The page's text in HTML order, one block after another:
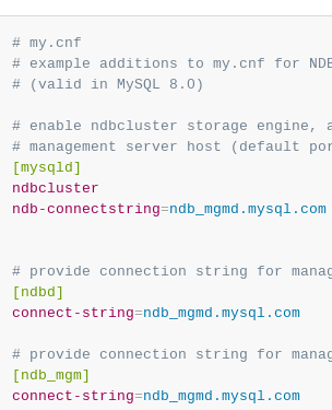
# my.cnf
# example additions to my.cnf for
# (valid in MySQL 8.0)
# enable ndbcluster storage
# management server host (default
[mysqld]
ndbcluster
ndb-connectstring=ndb_mgmd.mysql.com
# provide connection string for
[ndbd]
connect-string=ndb_mgmd.mysql.com
# provide connection string for
[ndb_mgm]
connect-string=ndb_mgmd.mysql.com